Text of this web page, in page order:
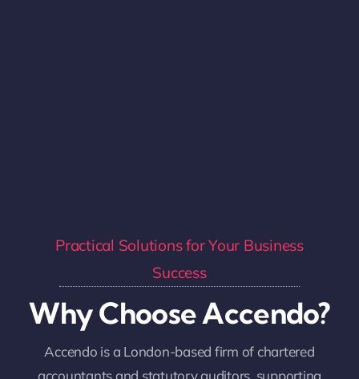
Practical Solutions for Your Business
Success
Why Choose Accendo?
Accendo is a London-based firm of chartered
accountants and statutory auditors, supporting